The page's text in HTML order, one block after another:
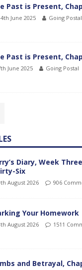
Past is Present,
June 2025 Going Postal
Past is Present,
June 2025 Going Postal
Diary, Week
Six
August 2026 906
Your Homework
August 2026 1511
and Betrayal,